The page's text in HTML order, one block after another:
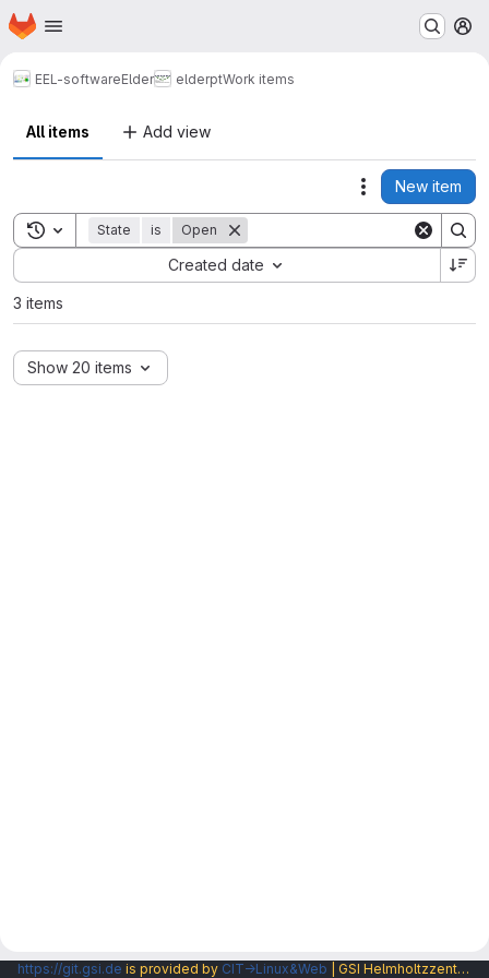
Skip to main content
Homepage
EEL-softwareElder elderptWork items
All items Add view
Actions
New item
Toggle search history
State is Open
Created date
Sort by:
3 items
Show 20 items
https://git.gsi.de is provided by CIT→Linux&Web | GSI Helmholtzzentrum fuer Schwerionenforschung GmbH |